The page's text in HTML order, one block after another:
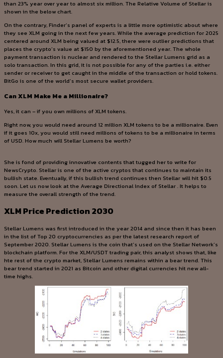
than 23% year over year to almost six million. The Relative Volume of Stellar is
shown in the below chart.
On the contrary, Finder’s panel of experts is a little more optimistic about where
they see XLM going in the next few years. While the average prediction for 2025
centered around XLM being valued at $12.5, there were outlier predictions that
places the crypto’s value at $150 by the aforementioned year. The whole
payment transaction is nuclear and rendered to the Stellar Lumens grid as a
solo transaction. In this grid, it is not possible for any of the parties i.e. either
sender or receiver to get caught in the middle of the transaction or hold tokens.
BitGo is one of the world’s most secure wallet providers.
Can XLM Make Me a Millionaire?
Yes, it can – if you own millions of XLM tokens.
Right now, you would need around 12 million XLM tokens to be a millionaire. Even
if it goes 10x, you would still need millions of tokens to be a millionaire in terms
of USD. How much will Stellar Lumens be worth?
She is fond of providing innovative contents that tugged her to write for
NewsCrypto. Stellar is one of the active cryptos that continues to maintain its
bullish state. Eventually, if this bullish trend continues then Stellar will hit $0.5
soon. Let us now look at the Average Directional Index of Stellar . It helps to
measure the overall strength of the trend.
XLM Price Prediction 2030
Stellar Lumens was first introduced in the year 2014 and since then it has been
in the list of Top 20 cryptocurrencies as per the latest research report of
September 2020. Stellar Lumens is the coin that’s used on the Stellar Network’s
blockchain platform. For the XLM/USDT trading pair, this analyst shows that, like
hte rest of the crypto market, Stellar Lumens remains within a bear trend. This
bear trend started in 2021 as Bitcoin and other digital currencies hit new all-
time highs.